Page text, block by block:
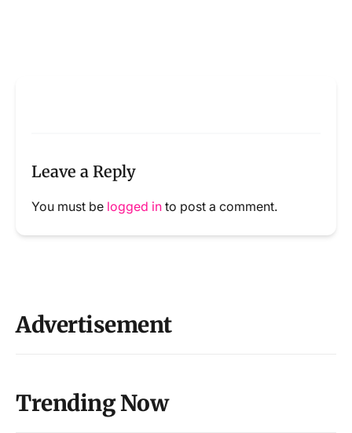
Leave a Reply
You must be logged in to post a comment.
Advertisement
Trending Now